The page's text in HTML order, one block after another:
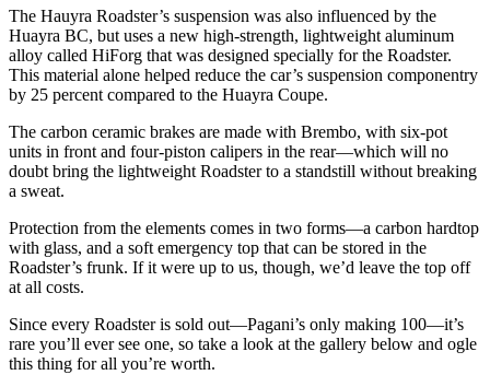
The Hauyra Roadster’s suspension was also influenced by the
Huayra BC, but uses a new high-strength, lightweight aluminum
alloy called HiForg that was designed specially for the Roadster.
This material alone helped reduce the car’s suspension componentry
by 25 percent compared to the Huayra Coupe.
The carbon ceramic brakes are made with Brembo, with six-pot
units in front and four-piston calipers in the rear—which will no
doubt bring the lightweight Roadster to a standstill without breaking
a sweat.
Protection from the elements comes in two forms—a carbon hardtop
with glass, and a soft emergency top that can be stored in the
Roadster’s frunk. If it were up to us, though, we’d leave the top off
at all costs.
Since every Roadster is sold out—Pagani’s only making 100—it’s
rare you’ll ever see one, so take a look at the gallery below and ogle
this thing for all you’re worth.